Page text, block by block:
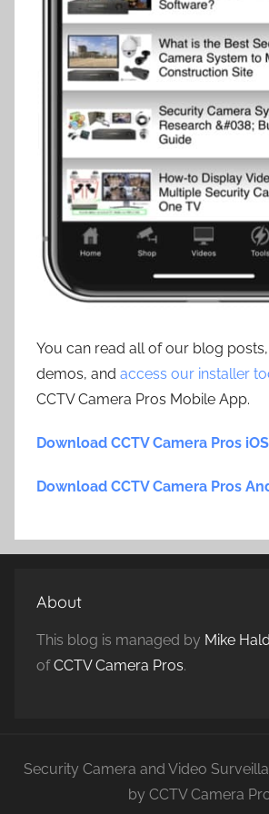
You can read all of our blog
demos, and access our installer
CCTV Camera Pros Mobile App.
Download CCTV Camera Pros
Download CCTV Camera Pros
About
This blog is managed by Mike
ofCCTV Camera Pros.
Security Camera and Video
by CCTV Camera